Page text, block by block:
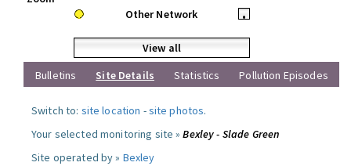
Other Network
•
View all
Bulletins
Site Details Statistics Pollution Episodes
Switch to: site location -site photos.
Your selected monitoring site »Bexley - Slade Green
Site operated by » Bexley